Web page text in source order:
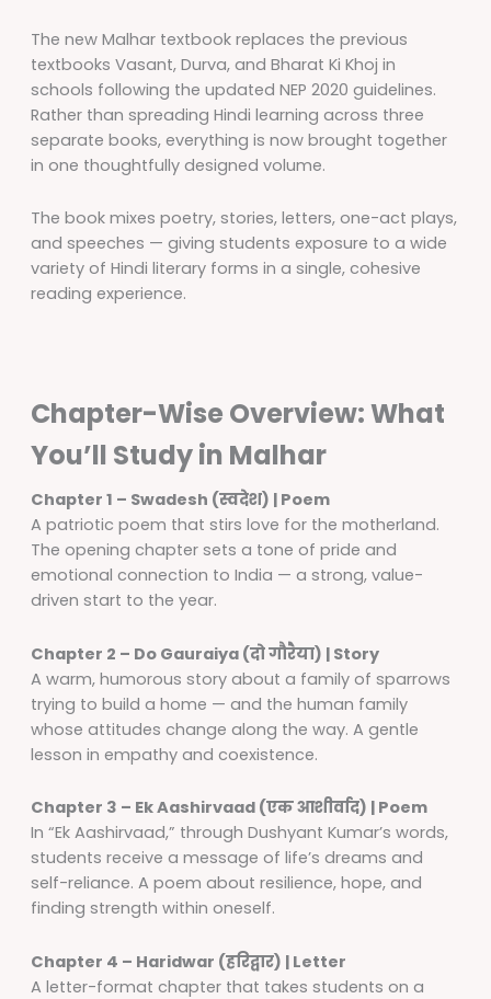
The new Malhar textbook replaces the previous
textbooks Vasant, Durva, and Bharat Ki Khoj in
schools following the updated NEP 2020 guidelines.
Rather than spreading Hindi learning across three
separate books, everything is now brought together
in one thoughtfully designed volume.
The book mixes poetry, stories, letters, one-act plays,
and speeches — giving students exposure to a wide
variety of Hindi literary forms in a single, cohesive
reading experience.
Chapter-Wise Overview: What
You’ll Study in Malhar
Chapter 1 – Swadesh (स्वदेश) | Poem
A patriotic poem that stirs love for the motherland.
The opening chapter sets a tone of pride and
emotional connection to India — a strong, value-
driven start to the year.
Chapter 2 – Do Gauraiya (दो गौरैया) | Story
A warm, humorous story about a family of sparrows
trying to build a home — and the human family
whose attitudes change along the way. A gentle
lesson in empathy and coexistence.
Chapter 3 – Ek Aashirvaad (एक आशीर्वाद) | Poem
In “Ek Aashirvaad,” through Dushyant Kumar’s words,
students receive a message of life’s dreams and
self-reliance. A poem about resilience, hope, and
finding strength within oneself.
Chapter 4 – Haridwar (हरिद्वार) | Letter
A letter-format chapter that takes students on a